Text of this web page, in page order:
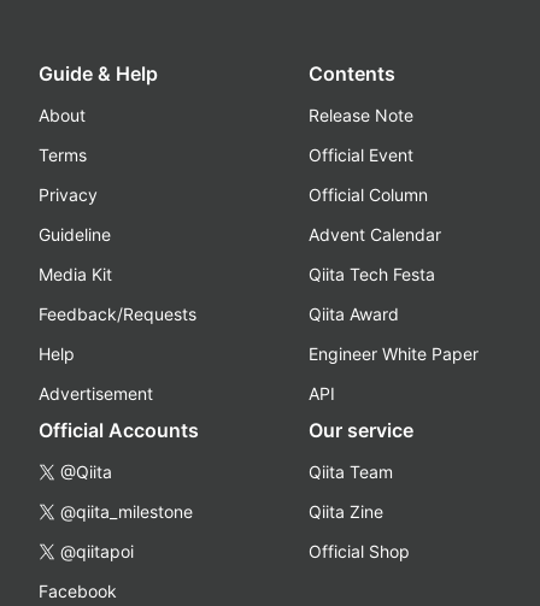
Guide & Help
About
Terms
Privacy
Guideline
Media Kit
Feedback/Requests
Help
Advertisement
Contents
Release Note
Official Event
Official Column
Advent Calendar
Qiita Tech Festa
Qiita Award
Engineer White Paper
API
Official Accounts
@Qiita
@qiita_milestone
@qiitapoi
Facebook
Our service
Qiita Team
Qiita Zine
Official Shop